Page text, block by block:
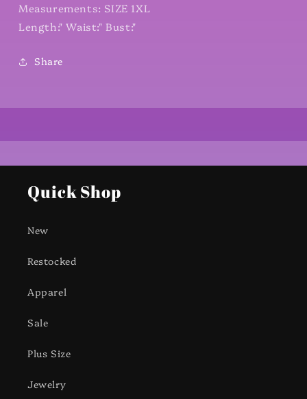
Measurements: SIZE 1XL
Length:" Waist:" Bust:"
Share
Quick Shop
New
Restocked
Apparel
Sale
Plus Size
Jewelry